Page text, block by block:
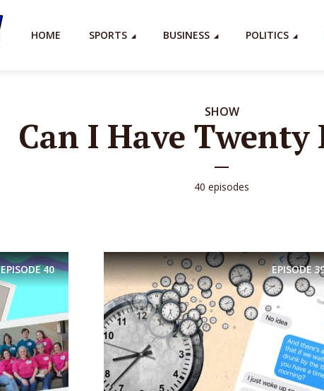
HOME SPORTS BUSINESS POLITICS
SHOW
Can I Have Twenty
40 episodes
EPISODE40 EPISODE